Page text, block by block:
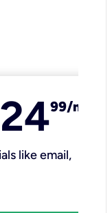
2499/mo
like email,